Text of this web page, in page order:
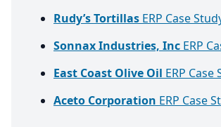
Rudy’s Tortillas ERP Case
Sonnax Industries, Inc ERP
East Coast Olive Oil ERP Case
Aceto Corporation ERP Case